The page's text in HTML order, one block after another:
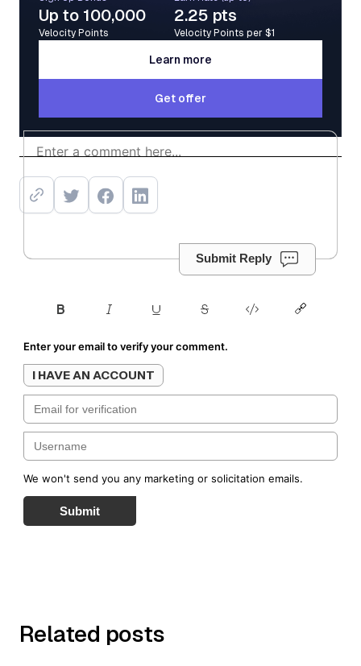
Up to 100,000
Velocity Points
2.25 pts
Velocity Points per $1
Learn more
Learn more
Get offer
Get offer
Submit Reply
Enter your email to verify your comment.
I HAVE AN ACCOUNT
We won't send you any marketing or solicitation emails.
Submit
Related posts